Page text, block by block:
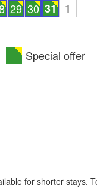
29 30 31 1
Special offer
for shorter stays.